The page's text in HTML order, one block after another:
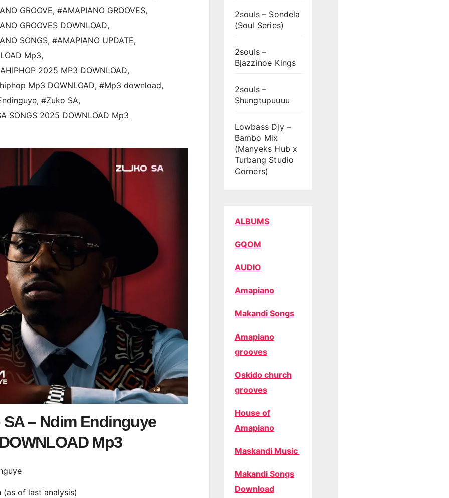
GROOVE, #AMAPIANO GROOVES,
GROOVES DOWNLOAD,
SONGS, #AMAPIANO UPDATE,
Mp3,
2025 MP3 DOWNLOAD,
Mp3 DOWNLOAD, #Mp3 download,
, #Zuko SA,
SONGS 2025 DOWNLOAD Mp3
– Ndim Endinguye
Mp3
(as of last analysis)
2souls – Sondela
(Soul Series)
2souls –
Bjazzinoe Kings
2souls –
Shungtupuuuu
Lowbass Djy –
Bambo Mix
(Manyeks Hub x
Turbang Studio
Corners)
ALBUMS
GQOM
AUDIO
Amapiano
Makandi Songs
Amapiano
grooves
Oskido church
grooves
House of
Amapiano
Maskandi Music
Makandi Songs
Download